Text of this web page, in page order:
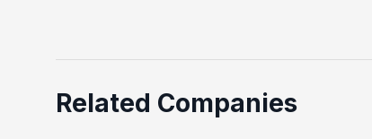
Related Companies